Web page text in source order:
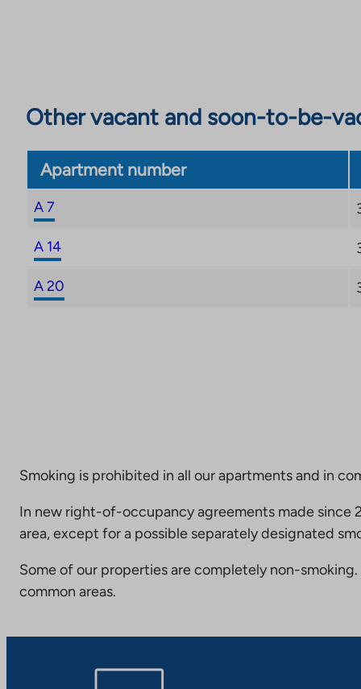
Other vacant and soon-to-be-
Apartment number
A 7
A 14
A 20
Smoking is prohibited in all our apartments and in
In new right-of-occupancy agreements made since
area, except for a possible separately designated
Some of our properties are completely non-
common areas.